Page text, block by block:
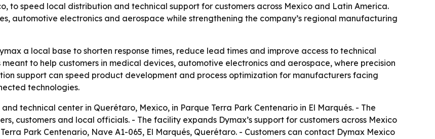
to speed local distribution and technical support for customers across Mexico and Latin America.
automotive electronics and aerospace while strengthening the company’s regional manufacturing
a local base to shorten response times, reduce lead times and improve access to technical
to help customers in medical devices, automotive electronics and aerospace, where precision
support can speed product development and process optimization for manufacturers facing
technologies.
technical center in Querétaro, Mexico, in Parque Terra Park Centenario in El Marqués. - The
customers and local officials. - The facility expands Dymax’s support for customers across Mexico
Park Centenario, Nave A1-065, El Marqués, Querétaro. - Customers can contact Dymax Mexico